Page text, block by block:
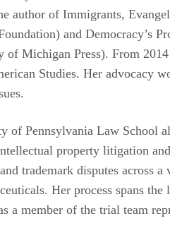
author of Immigrants,
and Democracy’s
Michigan Press). From
Studies. Her advocacy
of Pennsylvania Law School
property litigation
trademark disputes across
Her process spans
a member of the trial team